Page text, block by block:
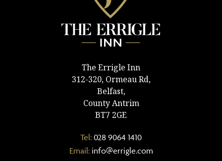
The Errigle Inn
312-320, Ormeau Rd,
Belfast,
County Antrim
BT7 2GE
Tel: 028 9064 1410
Email: info@errigle.com